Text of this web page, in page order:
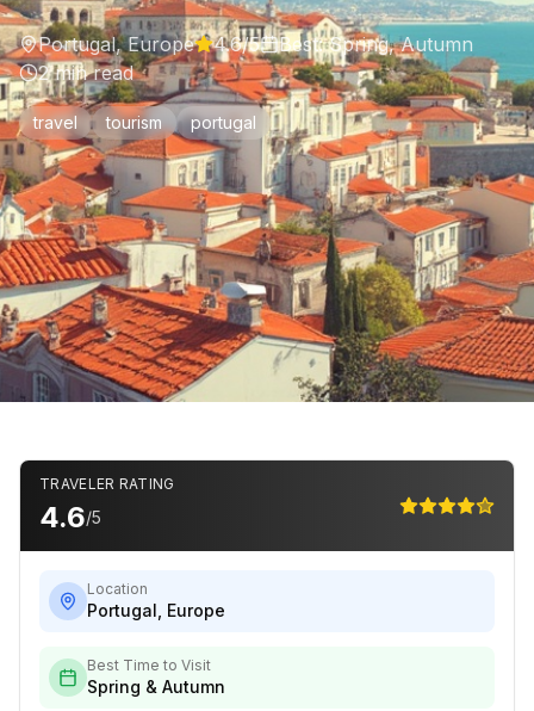
Portugal,Europe 4.6/5 Best:Spring, Autumn
2min read
travel tourism portugal
TRAVELER RATING
4.6/5
Location
Portugal Europe
Best Time to Visit
Spring & Autumn